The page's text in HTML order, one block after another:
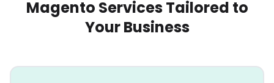
Magento Services Tailored to
Your Business